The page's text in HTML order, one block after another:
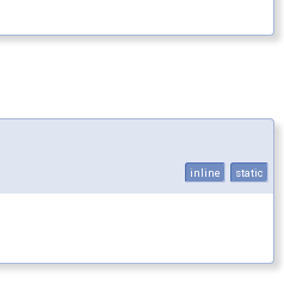
inline static